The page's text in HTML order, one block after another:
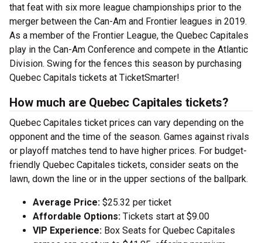
that feat with six more league championships prior to the
merger between the Can-Am and Frontier leagues in 2019.
As a member of the Frontier League, the Quebec Capitales
play in the Can-Am Conference and compete in the Atlantic
Division. Swing for the fences this season by purchasing
Quebec Capitals tickets at TicketSmarter!
How much are Quebec Capitales tickets?
Quebec Capitales ticket prices can vary depending on the
opponent and the time of the season. Games against rivals
or playoff matches tend to have higher prices. For budget-
friendly Quebec Capitales tickets, consider seats on the
lawn, down the line or in the upper sections of the ballpark.
Average Price: $25.32 per ticket
Affordable Options: Tickets start at $9.00
VIP Experience: Box Seats for Quebec Capitales